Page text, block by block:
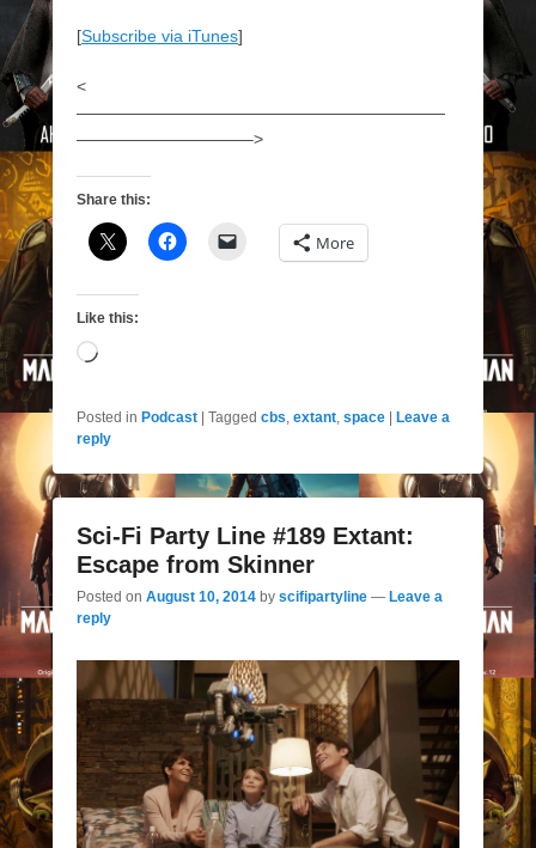
[Subscribe via iTunes]
<
——————————————————————
——————————–>
Share this:
More
Like this:
Loading…
Posted in Podcast Tagged cbs, extant, space
Leave a
reply
Sci-Fi Party Line #189 Extant:
Escape from Skinner
Posted on August 10, 2014 by scifipartyline — Leave a
reply